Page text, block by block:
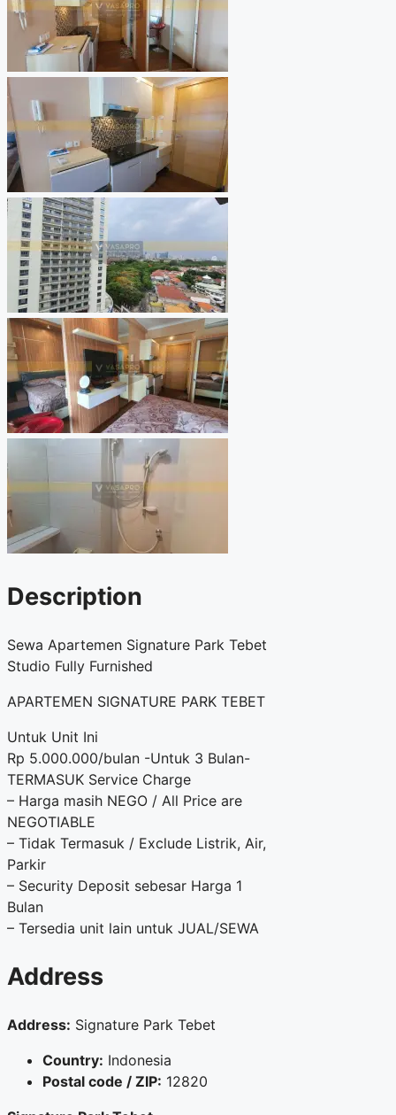
Description
Sewa Apartemen Signature Park Tebet
Studio Fully Furnished
APARTEMEN SIGNATURE PARK TEBET
Untuk Unit Ini
Rp 5.000.000/bulan -Untuk 3 Bulan-
TERMASUK Service Charge
– Harga masih NEGO / All Price are
NEGOTIABLE
– Tidak Termasuk / Exclude Listrik, Air,
Parkir
– Security Deposit sebesar Harga 1
Bulan
– Tersedia unit lain untuk JUAL/SEWA
Address
Address: Signature Park Tebet
Country: Indonesia
Postal code / ZIP: 12820